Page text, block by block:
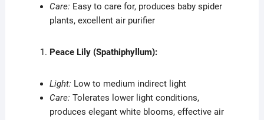
Care: Easy to care for, produces baby spider
plants, excellent air purifier
Peace Lily (Spathiphyllum):
Light: Low to medium indirect light
Care: Tolerates lower light conditions,
produces elegant white blooms, effective air